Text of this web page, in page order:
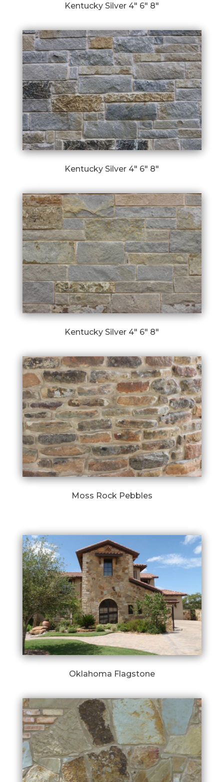
Kentucky Silver 4″ 6″ 8″
Kentucky Silver 4″ 6″ 8″
Kentucky Silver 4″ 6″ 8″
Moss Rock Pebbles
Oklahoma Flagstone